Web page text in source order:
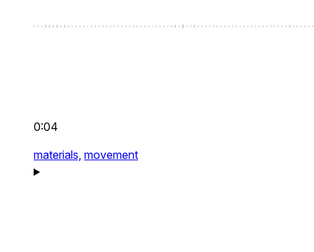
0:04
materials, movement